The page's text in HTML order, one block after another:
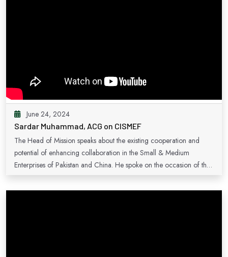
June 24, 2024
Sardar Muhammad, ACG on CISMEF
The Head of Mission speaks about the existing cooperation and
potential of enhancing collaboration in the Small & Medium
Enterprises of Pakistan and China. He spoke on the occasion of the
Medium Enterprises Fair in the year 2023.